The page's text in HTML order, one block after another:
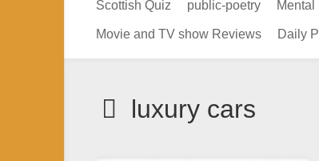
Scottish Quiz public-poetry Mental
Movie and TV show Reviews Daily
luxury cars